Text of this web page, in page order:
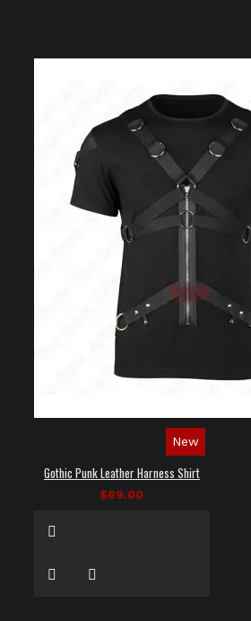
New
Gothic Punk Leather Harness Shirt
$69.00